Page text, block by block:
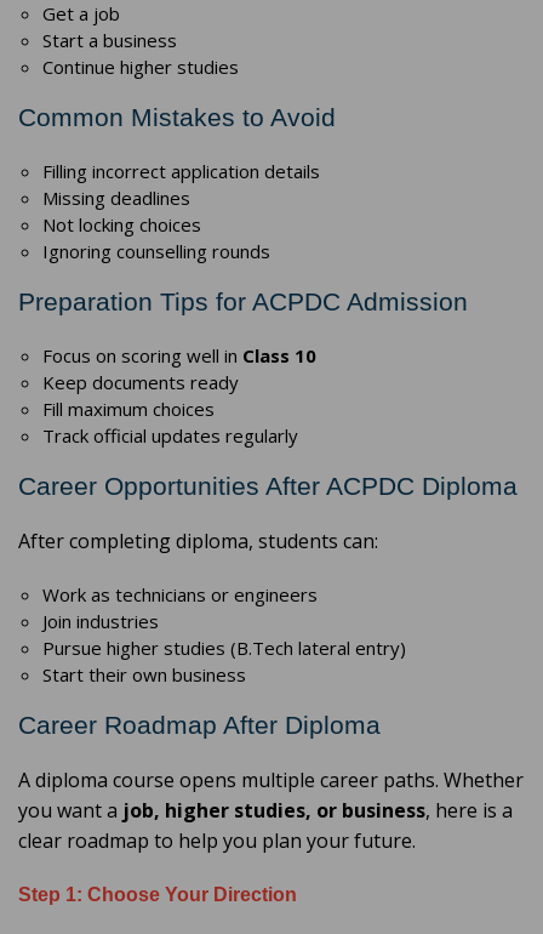
Get a job
Start a business
Continue higher studies
Common Mistakes to Avoid
Filling incorrect application details
Missing deadlines
Not locking choices
Ignoring counselling rounds
Preparation Tips for ACPDC Admission
Focus on scoring well in Class 10
Keep documents ready
Fill maximum choices
Track official updates regularly
Career Opportunities After ACPDC Diploma
After completing diploma, students can:
Work as technicians or engineers
Join industries
Pursue higher studies (B.Tech lateral entry)
Start their own business
Career Roadmap After Diploma
A diploma course opens multiple career paths. Whether
you want a job, higher studies, or business, here is a
clear roadmap to help you plan your future.
Step 1: Choose Your Direction